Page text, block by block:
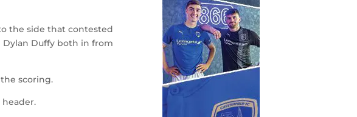
the side that contested
Duffy both in from
scoring.